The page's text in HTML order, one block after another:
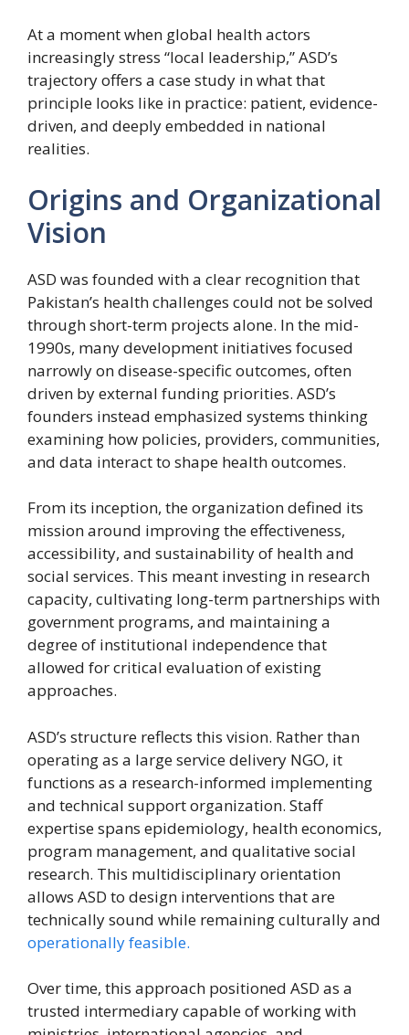
At a moment when global health actors
increasingly stress “local leadership,” ASD’s
trajectory offers a case study in what that
principle looks like in practice: patient, evidence-
driven, and deeply embedded in national
realities.
Origins and Organizational
Vision
ASD was founded with a clear recognition that
Pakistan’s health challenges could not be solved
through short-term projects alone. In the mid-
1990s, many development initiatives focused
narrowly on disease-specific outcomes, often
driven by external funding priorities. ASD’s
founders instead emphasized systems thinking
examining how policies, providers, communities,
and data interact to shape health outcomes.
From its inception, the organization defined its
mission around improving the effectiveness,
accessibility, and sustainability of health and
social services. This meant investing in research
capacity, cultivating long-term partnerships with
government programs, and maintaining a
degree of institutional independence that
allowed for critical evaluation of existing
approaches.
ASD’s structure reflects this vision. Rather than
operating as a large service delivery NGO, it
functions as a research-informed implementing
and technical support organization. Staff
expertise spans epidemiology, health economics,
program management, and qualitative social
research. This multidisciplinary orientation
allows ASD to design interventions that are
technically sound while remaining culturally and
operationally feasible.
Over time, this approach positioned ASD as a
trusted intermediary capable of working with